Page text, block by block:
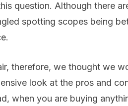
question. Although there
spotting scopes being
therefore, we thought we
look at the pros and
when you are buying